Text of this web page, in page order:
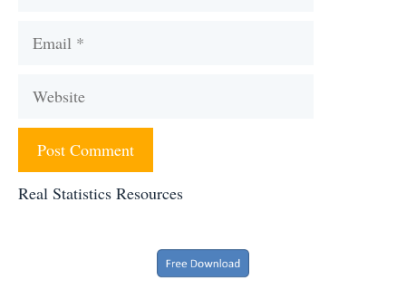
Email
Website
Real Statistics Resources